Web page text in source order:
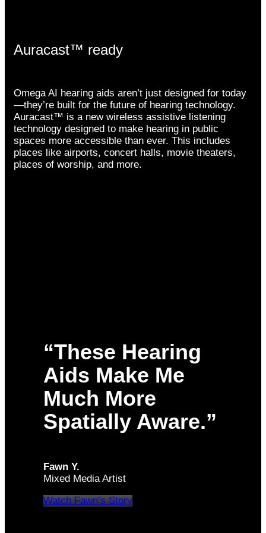
Auracast™ ready
Omega AI hearing aids aren’t just designed for today
—they’re built for the future of hearing technology.
Auracast™ is a new wireless assistive listening
technology designed to make hearing in public
spaces more accessible than ever. This includes
places like airports, concert halls, movie theaters,
places of worship, and more.
“These Hearing
Aids Make Me
Much More
Spatially Aware.”
Fawn Y.
Mixed Media Artist
Watch Fawn’s Story